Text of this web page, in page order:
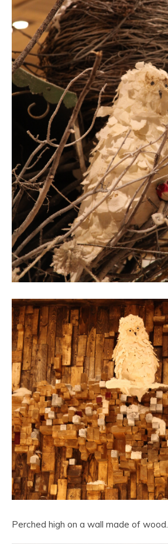
Perched high on a wall made of wood.